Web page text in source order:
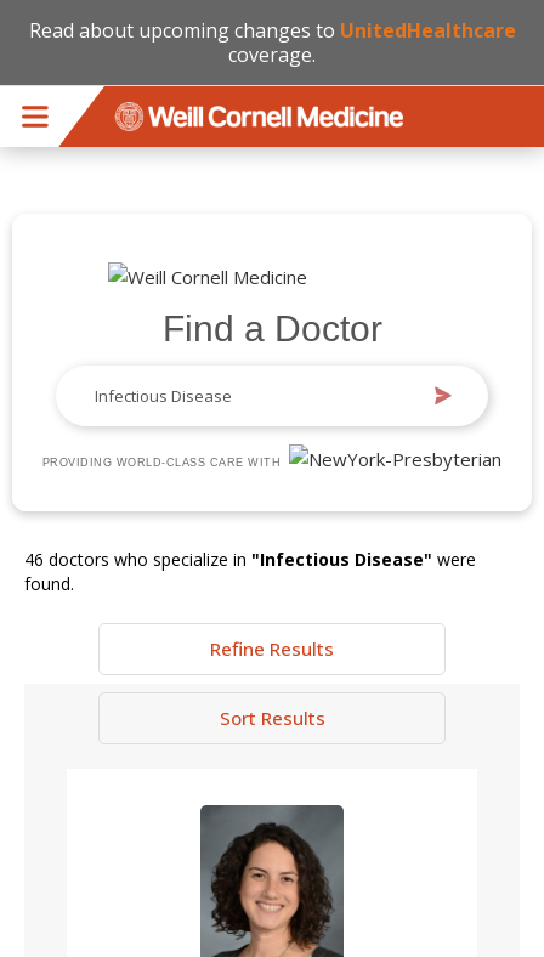
Read about upcoming changes to UnitedHealthcare
coverage.
Find a Doctor
PROVIDING WORLD-CLASS CARE WITH
46 doctors who specialize in "Infectious Disease" were
found.
Refine Results
Sort Results